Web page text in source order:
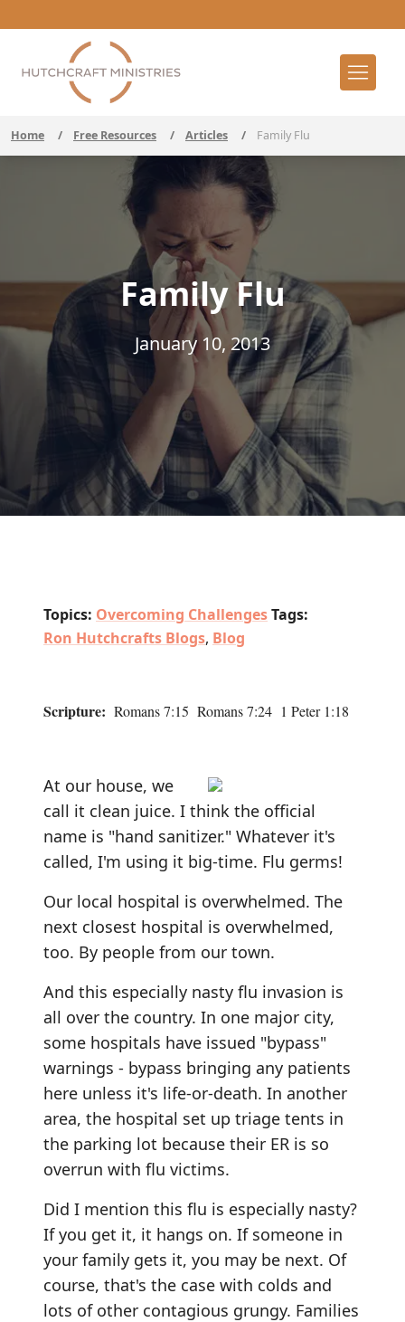
Home / Free Resources / Articles / Family Flu
Family Flu
January 10, 2013
Topics: Overcoming ChallengesTags:
Ron Hutchcrafts Blogs, Blog
Scripture: Romans 7:15 Romans 7:24 1 Peter 1:18
At our house, we
call it clean juice. I think the official
name is "hand sanitizer." Whatever it's
called, I'm using it big-time. Flu germs!
Our local hospital is overwhelmed. The
next closest hospital is overwhelmed,
too. By people from our town.
And this especially nasty flu invasion is
all over the country. In one major city,
some hospitals have issued "bypass"
warnings - bypass bringing any patients
here unless it's life-or-death. In another
area, the hospital set up triage tents in
the parking lot because their ER is so
overrun with flu victims.
Did I mention this flu is especially nasty?
If you get it, it hangs on. If someone in
your family gets it, you may be next. Of
course, that's the case with colds and
lots of other contagious grungy. Families